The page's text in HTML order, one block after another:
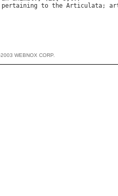
pertaining to the Articulata;
WEBNOX CORP.